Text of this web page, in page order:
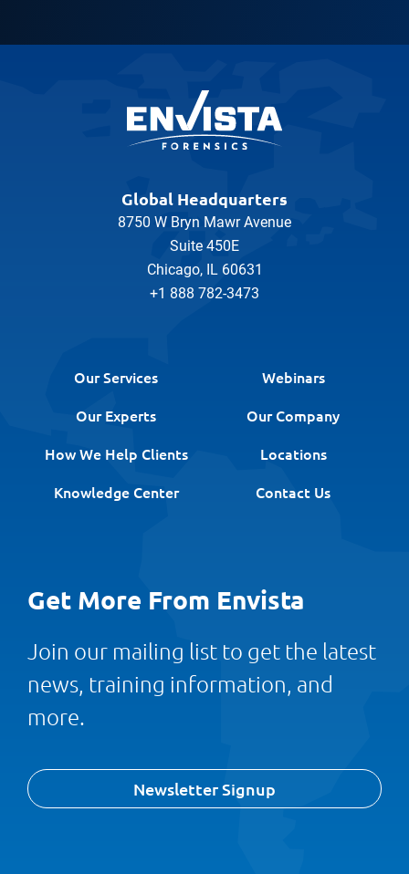
Global Headquarters
8750 W Bryn Mawr Avenue
Suite 450E
Chicago, IL 60631
+1 888 782-3473
Our Services
Webinars
Our Experts
Our Company
How We Help Clients
Locations
Knowledge Center
Contact Us
Get More From Envista
Join our mailing list to get the latest
news, training information, and
more.
Newsletter Signup